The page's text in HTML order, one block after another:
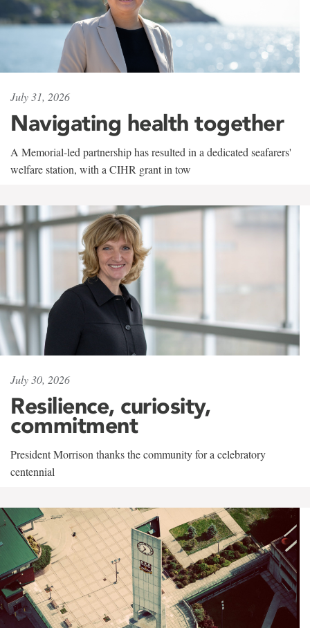
July 31, 2026
Navigating health together
A Memorial-led partnership has resulted in a dedicated seafarers'
welfare station, with a CIHR grant in tow
July 30, 2026
Resilience, curiosity,
commitment
President Morrison thanks the community for a celebratory
centennial